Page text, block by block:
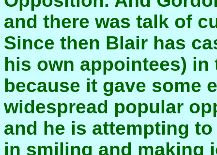
and there was talk of
Since then Blair has
his own appointees)
because it gave some
widespread popular
and he is attempting
in smiling and making